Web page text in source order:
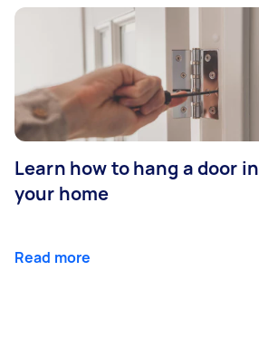
Learn how to hang a door in
your home
Read more